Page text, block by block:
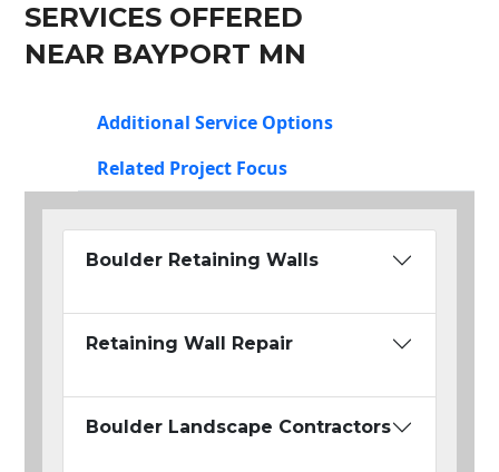
SERVICES OFFERED
NEAR BAYPORT MN
Additional Service Options
Related Project Focus
Boulder Retaining Walls
Retaining Wall Repair
Boulder Landscape Contractors